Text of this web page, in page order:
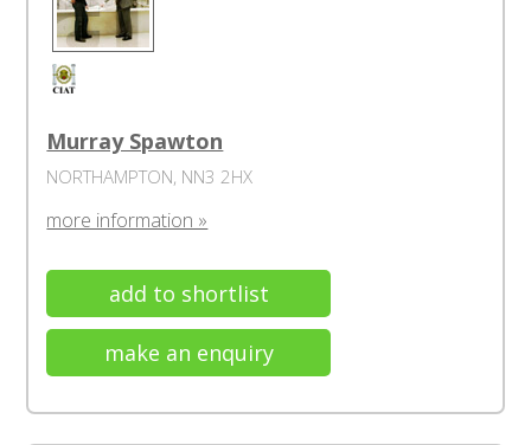
Murray Spawton
NORTHAMPTON, NN3 2HX
more information »
add to shortlist
make an enquiry